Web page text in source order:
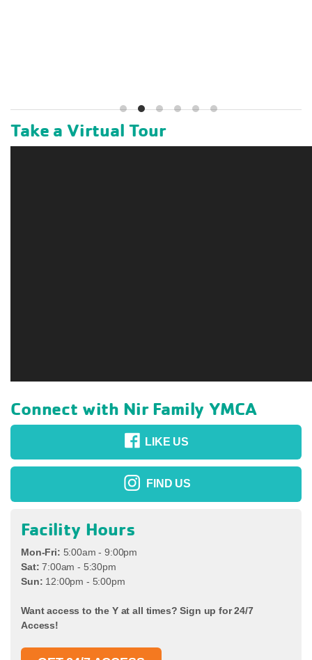
Take a Virtual Tour
Connect with Nir Family YMCA
LIKE US
FIND US
Facility Hours
Mon-Fri: 5:00am - 9:00pm
Sat: 7:00am - 5:30pm
Sun: 12:00pm - 5:00pm
Want access to the Y at all times? Sign up for 24/7
Access!